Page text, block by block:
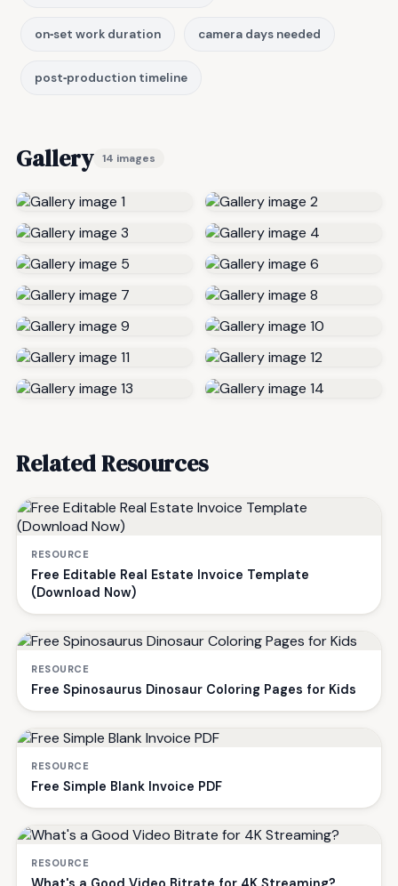
on‑set work duration camera days needed
post‑production timeline
Gallery 14 images
Related Resources
RESOURCE
Free Editable Real Estate Invoice Template
(Download Now)
RESOURCE
Free Spinosaurus Dinosaur Coloring Pages for Kids
RESOURCE
Free Simple Blank Invoice PDF
RESOURCE